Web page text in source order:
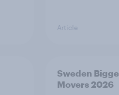
Article
Sweden
Movers 2026